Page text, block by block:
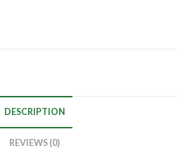
DESCRIPTION
REVIEWS (0)